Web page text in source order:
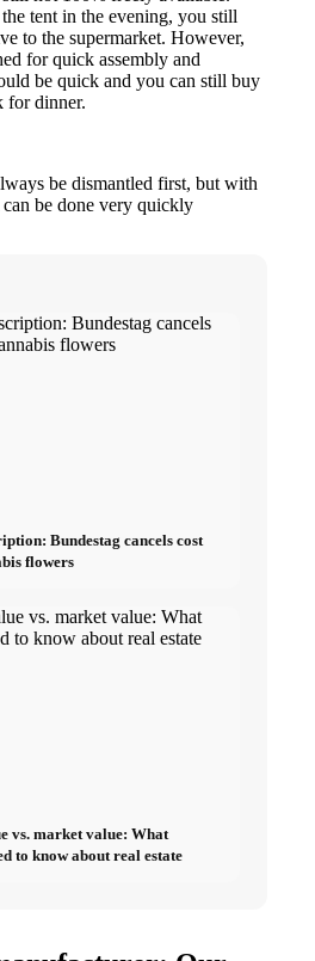
tent in the evening, you still
to the supermarket. However,
for quick assembly and
be quick and you can still buy
for dinner.
be dismantled first, but with
be done very quickly
Bundestag cancels cost
flowers
vs. market value: What
to know about real estate